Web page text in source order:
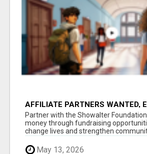
AFFILIATE PARTNERS WANTED,
AT
Partner with the Showalter
money through fundraising
change lives and strengthen
May 13, 2026